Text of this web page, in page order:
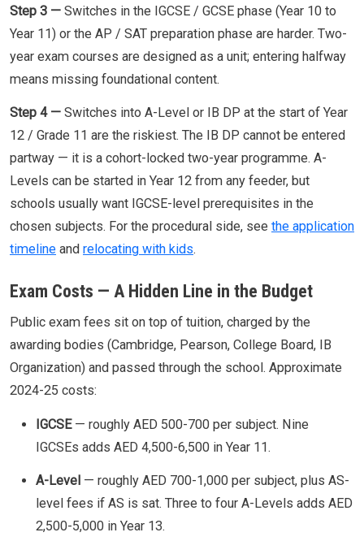
Step 3 — Switches in the IGCSE / GCSE phase (Year 10 to
Year 11) or the AP / SAT preparation phase are harder. Two-
year exam courses are designed as a unit; entering halfway
means missing foundational content.
Step 4 — Switches into A-Level or IB DP at the start of Year
12 / Grade 11 are the riskiest. The IB DP cannot be entered
partway — it is a cohort-locked two-year programme. A-
Levels can be started in Year 12 from any feeder, but
schools usually want IGCSE-level prerequisites in the
chosen subjects. For the procedural side, see the application
timeline and relocating with kids.
Exam Costs — A Hidden Line in the Budget
Public exam fees sit on top of tuition, charged by the
awarding bodies (Cambridge, Pearson, College Board, IB
Organization) and passed through the school. Approximate
2024-25 costs:
IGCSE— roughly AED 500-700 per subject. Nine
IGCSEs adds AED 4,500-6,500 in Year 11.
A-Level — roughly AED 700-1,000 per subject, plus AS-
level fees if AS is sat. Three to four A-Levels adds AED
2,500-5,000 in Year 13.